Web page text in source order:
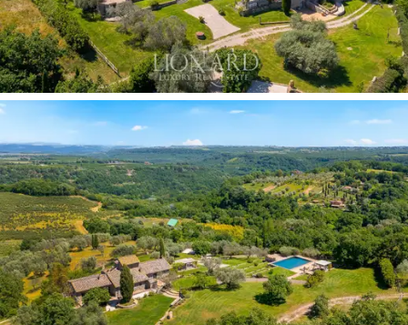
A short flight of stairs leads to the upper floor, where
the third double bedroom is located, complete with a
private bathroom and access to thepanoramic roof
terrace:an exclusive view of the Tuscia countryside.
The annexe, measuring approximately 150 sqm on a
single level with completely independent access,
comprises two double bedrooms, both with en-suite
bathrooms, and a bright living room with a kitchenette
connected to a dedicated outdoor area. A fully self-
contained solution that enhances the property’s
capacity and flexibility, ideal for distinguished guests or
for managing the estate.